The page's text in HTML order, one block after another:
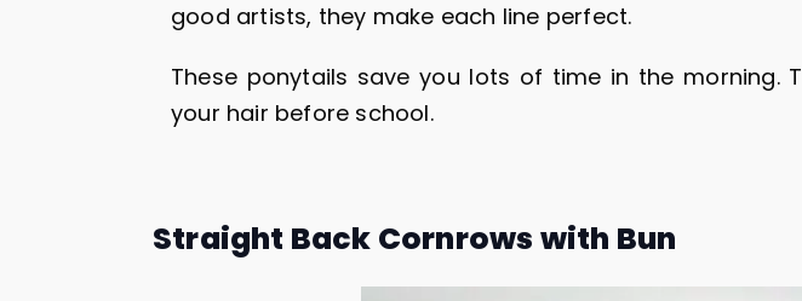
good artists, they make each line perfect.
These ponytails save you lots of time in the morning.
your hair before school.
Straight Back Cornrows with Bun